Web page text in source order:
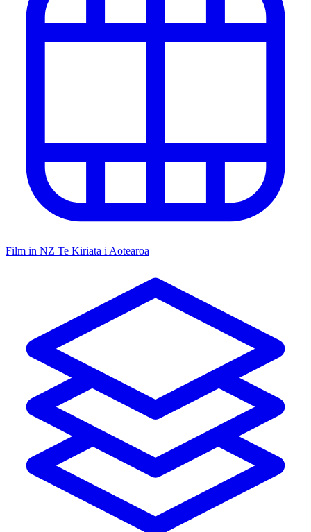
Film in NZ Te Kiriata i Aotearoa